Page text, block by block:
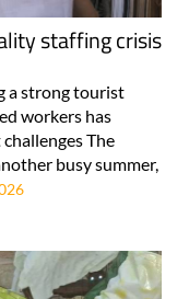
staffing crisis
a strong tourist
workers has
The
busy summer,